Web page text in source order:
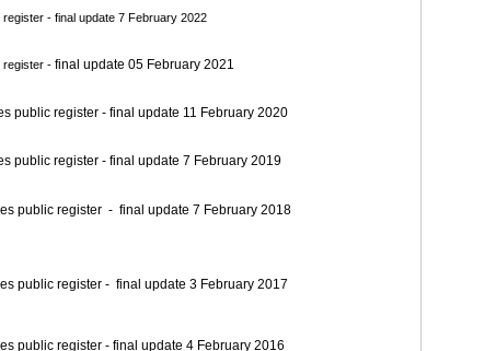
- final update 7 February 2022
register - final update 05 February 2021
public register - final update 11 February 2020
public register - final update 7 February 2019
public register - final update 7 February 2018
public register - final update 3 February 2017
public register - final update 4 February 2016